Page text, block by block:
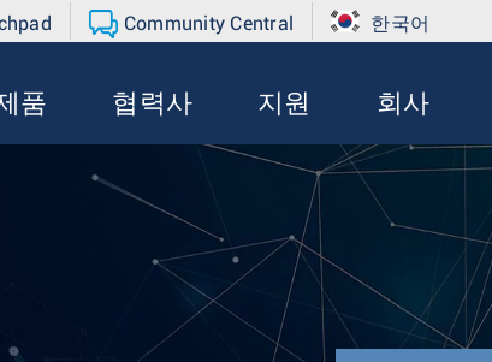
Community Central 한국어
품 협력사 지원 회사